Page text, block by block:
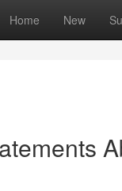
Home New